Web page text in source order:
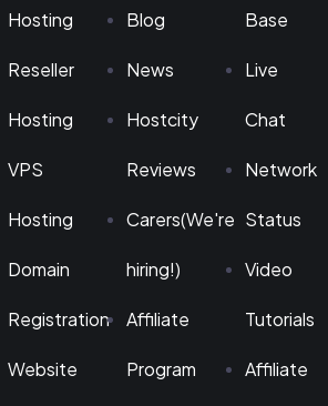
Hosting
Reseller
Hosting
VPS
Hosting
Domain
Registration
Website
Blog
News
Hostcity
Reviews
Carers(We're
hiring!)
Affiliate
Program
Base
Live
Chat
Network
Status
Video
Tutorials
Affiliate